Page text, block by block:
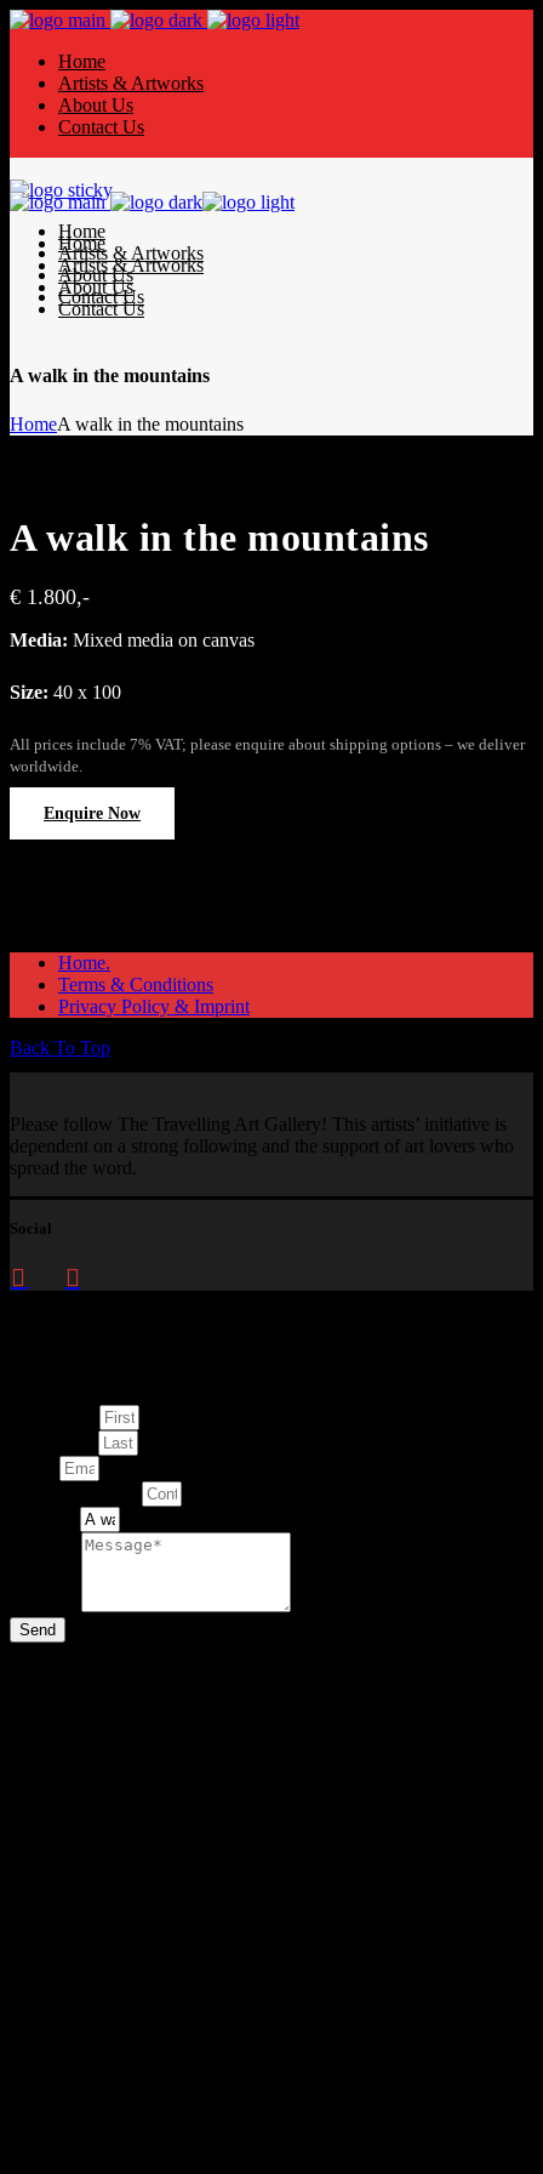
Home
Artists & Artworks
About Us
Contact Us
Home
Artists & Artworks
About Us
Contact Us
Home
Artists & Artworks
About Us
Contact Us
A walk in the mountains
HomeA walk in the mountains
A walk in the mountains
€ 1.800,-
Media: Mixed media on canvas
Size: 40 x 100
All prices include 7% VAT; please enquire about shipping options – we deliver
worldwide.
Enquire Now
Home.
Terms & Conditions
Privacy Policy & Imprint
Back To Top
Please follow The Travelling Art Gallery! This artists’ initiative is
dependent on a strong following and the support of art lovers who
spread the word.
Social
Send